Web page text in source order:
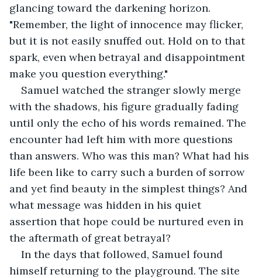
glancing toward the darkening horizon.
"Remember, the light of innocence may flicker,
but it is not easily snuffed out. Hold on to that
spark, even when betrayal and disappointment
make you question everything."
Samuel watched the stranger slowly merge
with the shadows, his figure gradually fading
until only the echo of his words remained. The
encounter had left him with more questions
than answers. Who was this man? What had his
life been like to carry such a burden of sorrow
and yet find beauty in the simplest things? And
what message was hidden in his quiet
assertion that hope could be nurtured even in
the aftermath of great betrayal?
In the days that followed, Samuel found
himself returning to the playground. The site